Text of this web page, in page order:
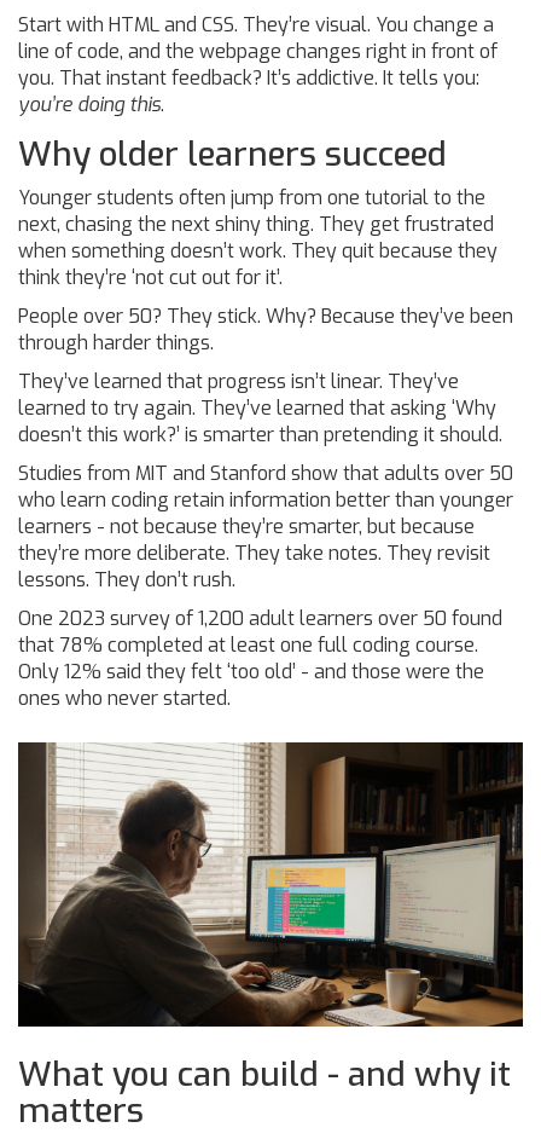
Start with HTML and CSS. They’re visual. You change a
line of code, and the webpage changes right in front of
you. That instant feedback? It’s addictive. It tells you:
you’re doing this.
Why older learners succeed
Younger students often jump from one tutorial to the
next, chasing the next shiny thing. They get frustrated
when something doesn’t work. They quit because they
think they’re ‘not cut out for it’.
People over 50? They stick. Why? Because they’ve been
through harder things.
They’ve learned that progress isn’t linear. They’ve
learned to try again. They’ve learned that asking ‘Why
doesn’t this work?’ is smarter than pretending it should.
Studies from MIT and Stanford show that adults over 50
who learn coding retain information better than younger
learners - not because they’re smarter, but because
they’re more deliberate. They take notes. They revisit
lessons. They don’t rush.
One 2023 survey of 1,200 adult learners over 50 found
that 78% completed at least one full coding course.
Only 12% said they felt ‘too old’ - and those were the
ones who never started.
What you can build - and why it
matters